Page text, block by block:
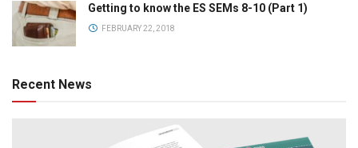
Getting to know the ES SEMs 8-10 (Part 1)
FEBRUARY 22, 2018
Recent News